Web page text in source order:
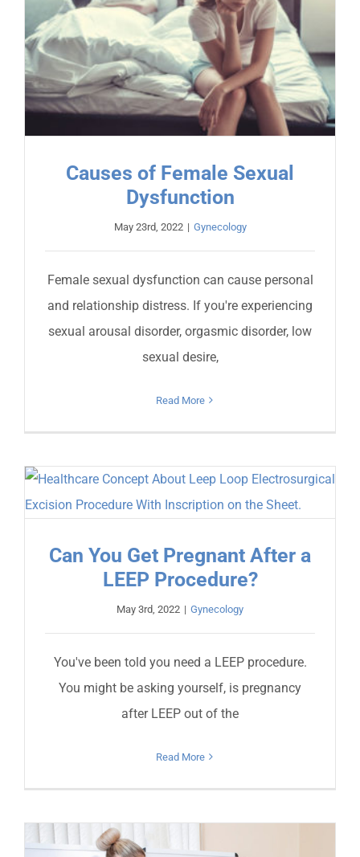
Causes of Female Sexual
Dysfunction
May 23rd, 2022 | Gynecology
Female sexual dysfunction can cause personal
and relationship distress. If you're experiencing
sexual arousal disorder, orgasmic disorder, low
sexual desire,
Read More
Can You Get Pregnant After a
LEEP Procedure?
May 3rd, 2022 | Gynecology
You've been told you need a LEEP procedure.
You might be asking yourself, is pregnancy
after LEEP out of the
Read More